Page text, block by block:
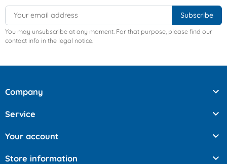
You may unsubscribe at any moment. For that purpose, please find our
contact info in the legal notice.
Company 
Service 
Your account 
Store information 